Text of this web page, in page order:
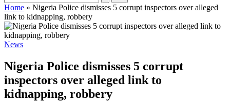
Home » Nigeria Police dismisses 5 corrupt inspectors over alleged
link to kidnapping, robbery
Posted
News
Nigeria Police dismisses 5 corrupt
inspectors over alleged link to
kidnapping, robbery